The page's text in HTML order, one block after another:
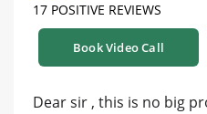
17 POSITIVE REVIEWS
Book Video Call
Dear sir , this is no big